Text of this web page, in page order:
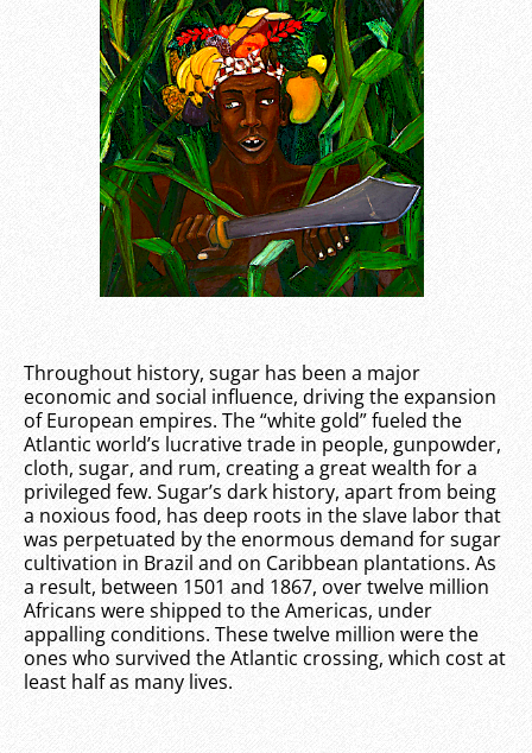
Throughout history, sugar has been a major
economic and social influence, driving the expansion
of European empires. The “white gold” fueled the
Atlantic world’s lucrative trade in people, gunpowder,
cloth, sugar, and rum, creating a great wealth for a
privileged few. Sugar’s dark history, apart from being
a noxious food, has deep roots in the slave labor that
was perpetuated by the enormous demand for sugar
cultivation in Brazil and on Caribbean plantations. As
a result, between 1501 and 1867, over twelve million
Africans were shipped to the Americas, under
appalling conditions. These twelve million were the
ones who survived the Atlantic crossing, which cost at
least half as many lives.